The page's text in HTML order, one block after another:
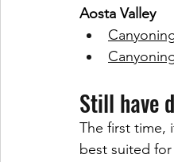
Aosta Valley
Still have
The first time,
best suited